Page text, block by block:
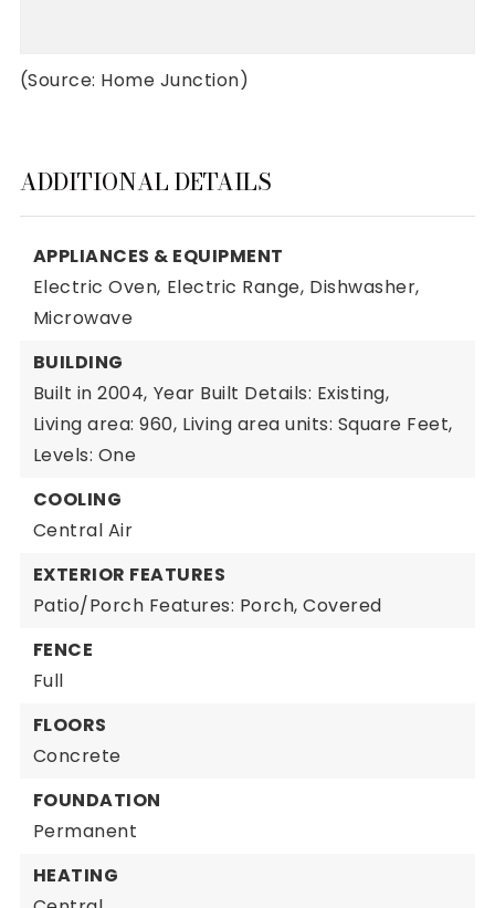
(Source: Home Junction)
ADDITIONAL DETAILS
APPLIANCES & EQUIPMENT
Electric Oven, Electric Range, Dishwasher,
Microwave
BUILDING
Built in 2004, Year Built Details: Existing,
Living area: 960, Living area units: Square Feet,
Levels: One
COOLING
Central Air
EXTERIOR FEATURES
Patio/Porch Features: Porch, Covered
FENCE
Full
FLOORS
Concrete
FOUNDATION
Permanent
HEATING